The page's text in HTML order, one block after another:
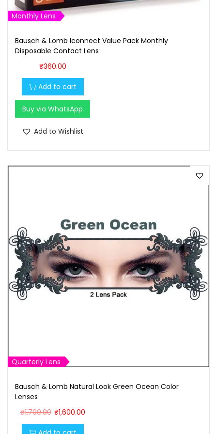
1
0
.
0
0
.
0
0
0
Monthly Lens
Bausch & Lomb Iconnect Value Pack Monthly
Disposable Contact Lens
₹360.00
Add to cart
Buy via WhatsApp
Add to Wishlist
Quarterly Lens
Bausch & Lomb Natural Look Green Ocean Color
Lenses
₹1,700.00 O
r
₹1,600.00C